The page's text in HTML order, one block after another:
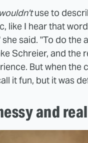
wouldn'tuse to
like I hear that
said. "To do
Schreier, and the
But when
it fun, but it was
and